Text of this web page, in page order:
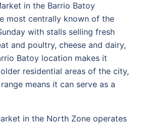
in the Barrio Batoy
most centrally known of the
with stalls selling fresh
and poultry, cheese and dairy,
Batoy location makes it
residential areas of the city,
means it can serve as a
in the North Zone operates